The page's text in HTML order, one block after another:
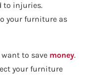
to injuries.
your furniture as
to save money.
your furniture